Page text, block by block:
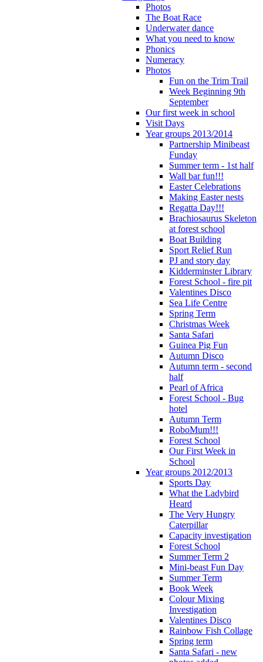
Photos
The Boat Race
Underwater dance
What you need to know
Phonics
Numeracy
Photos
Fun on the Trim Trail
Week Beginning 9th
September
Our first week in school
Visit Days
Year groups 2013/2014
Partnership Minibeast
Funday
Summer term - 1st half
Wall bar fun!!!
Easter Celebrations
Making Easter nests
Regatta Day!!!
Brachiosaurus Skeleton
at forest school
Boat Building
Sport Relief Run
PJ and story day
Kidderminster Library
Forest School - fire pit
Valentines Disco
Sea Life Centre
Spring Term
Christmas Week
Santa Safari
Guinea Pig Fun
Autumn Disco
Autumn term - second
half
Pearl of Africa
Forest School - Bug
hotel
Autumn Term
RoboMum!!!
Forest School
Our First Week in
School
Year groups 2012/2013
Sports Day
What the Ladybird
Heard
The Very Hungry
Caterpillar
Capacity investigation
Forest School
Summer Term 2
Mini-beast Fun Day
Summer Term
Book Week
Colour Mixing
Investigation
Valentines Disco
Rainbow Fish Collage
Spring term
Santa Safari - new